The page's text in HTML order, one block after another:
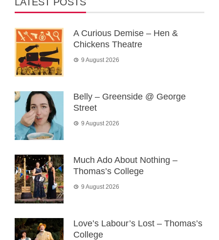
A Curious Demise – Hen &
Chickens Theatre
9 August 2026
Belly – Greenside @ George
Street
9 August 2026
Much Ado About Nothing –
Thomas’s College
9 August 2026
Love’s Labour’s Lost – Thomas’s
College